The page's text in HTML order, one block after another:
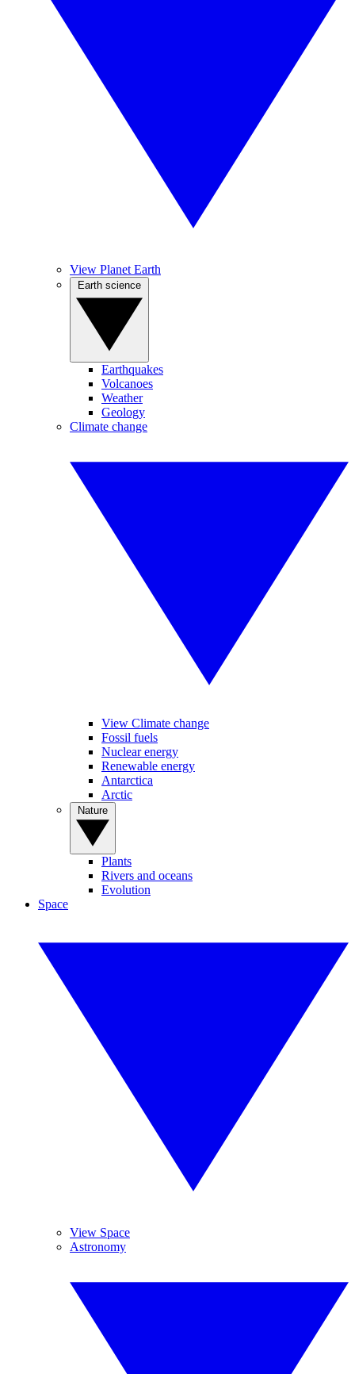
View Planet Earth
Earthquakes
Volcanoes
Weather
Geology
Climate change
View Climate change
Fossil fuels
Nuclear energy
Renewable energy
Antarctica
Arctic
Plants
Rivers and oceans
Evolution
Space
View Space
Astronomy